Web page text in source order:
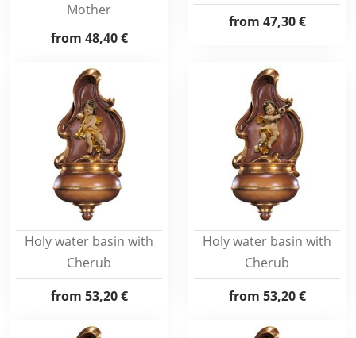
Mother
from 48,40 €
from 47,30 €
Holy water basin with
Cherub
from 53,20 €
Holy water basin with
Cherub
from 53,20 €